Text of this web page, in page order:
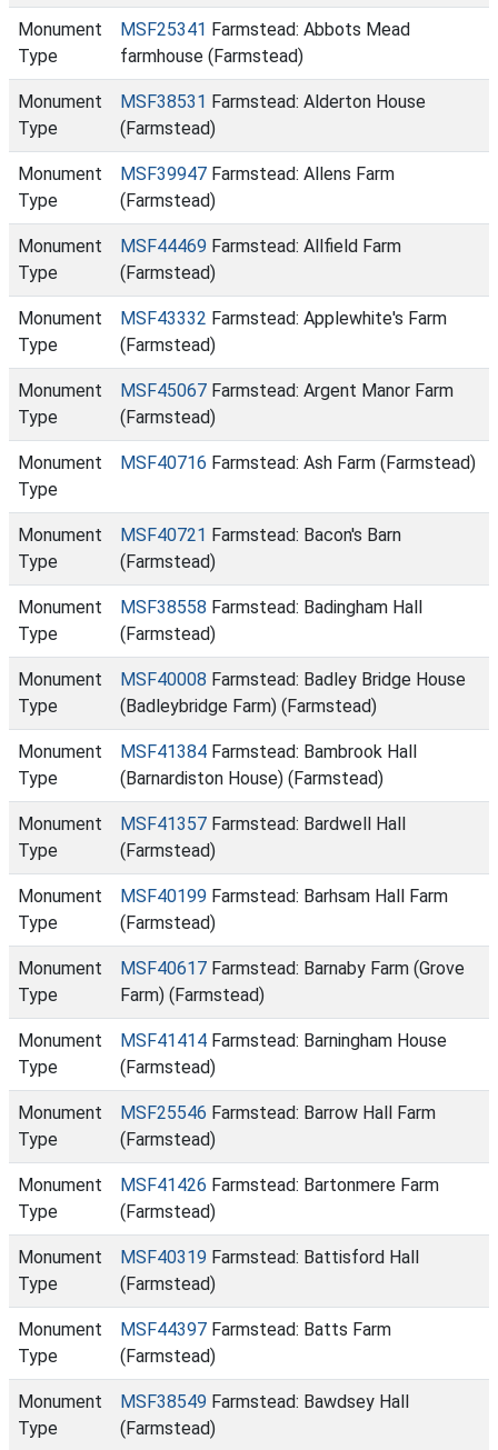
Monument
Type
MSF25341 Farmstead: Abbots Mead
farmhouse (Farmstead)
Monument
Type
MSF38531 Farmstead: Alderton House
(Farmstead)
Monument
Type
MSF39947 Farmstead: Allens Farm
(Farmstead)
Monument
Type
MSF44469 Farmstead: Allfield Farm
(Farmstead)
Monument
Type
MSF43332 Farmstead: Applewhite's Farm
(Farmstead)
Monument
Type
MSF45067 Farmstead: Argent Manor Farm
(Farmstead)
Monument
Type
MSF40716 Farmstead: Ash Farm (Farmstead)
Monument
Type
MSF40721 Farmstead: Bacon's Barn
(Farmstead)
Monument
Type
MSF38558 Farmstead: Badingham Hall
(Farmstead)
Monument
Type
MSF40008 Farmstead: Badley Bridge House
(Badleybridge Farm) (Farmstead)
Monument
Type
MSF41384 Farmstead: Bambrook Hall
(Barnardiston House) (Farmstead)
Monument
Type
MSF41357 Farmstead: Bardwell Hall
(Farmstead)
Monument
Type
MSF40199 Farmstead: Barhsam Hall Farm
(Farmstead)
Monument
Type
MSF40617 Farmstead: Barnaby Farm (Grove
Farm) (Farmstead)
Monument
Type
MSF41414 Farmstead: Barningham House
(Farmstead)
Monument
Type
MSF25546 Farmstead: Barrow Hall Farm
(Farmstead)
Monument
Type
MSF41426 Farmstead: Bartonmere Farm
(Farmstead)
Monument
Type
MSF40319 Farmstead: Battisford Hall
(Farmstead)
Monument
Type
MSF44397 Farmstead: Batts Farm
(Farmstead)
Monument
Type
MSF38549 Farmstead: Bawdsey Hall
(Farmstead)